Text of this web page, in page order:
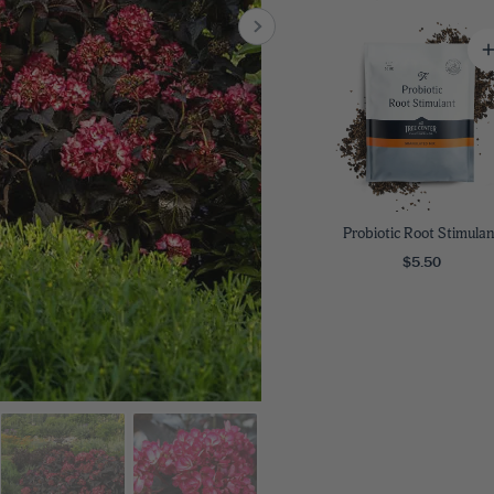
Poplar
Sycamore
Willow
VIEW ALL
2
Perennials
ALL
Probiotic Root
$5.50